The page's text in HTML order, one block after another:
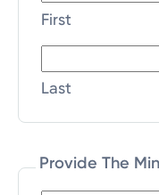
First
Last
Provide The